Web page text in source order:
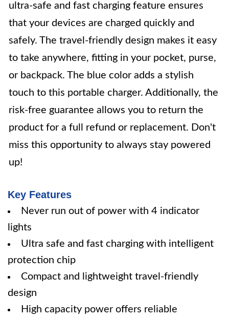
ultra-safe and fast charging feature ensures
that your devices are charged quickly and
safely. The travel-friendly design makes it easy
to take anywhere, fitting in your pocket, purse,
or backpack. The blue color adds a stylish
touch to this portable charger. Additionally, the
risk-free guarantee allows you to return the
product for a full refund or replacement. Don't
miss this opportunity to always stay powered
up!
Key Features
Never run out of power with 4 indicator
lights
Ultra safe and fast charging with intelligent
protection chip
Compact and lightweight travel-friendly
design
High capacity power offers reliable